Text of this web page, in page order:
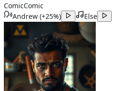
ComicComic
Andrew (+25%) Else